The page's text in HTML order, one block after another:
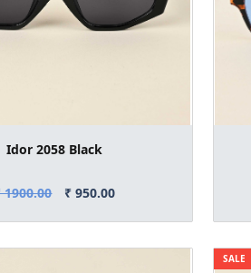
Idor 2058 Black
1900.00 ₹ 950.00
SALE